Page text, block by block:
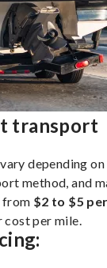
transport
depending
method, and
from $2 to $5
per mile.